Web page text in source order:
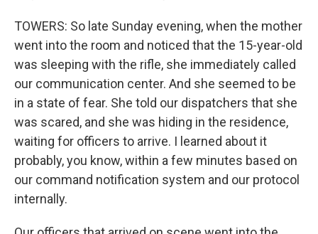
TOWERS: So late Sunday evening, when the mother
went into the room and noticed that the 15-year-old
was sleeping with the rifle, she immediately called
our communication center. And she seemed to be
in a state of fear. She told our dispatchers that she
was scared, and she was hiding in the residence,
waiting for officers to arrive. I learned about it
probably, you know, within a few minutes based on
our command notification system and our protocol
internally.